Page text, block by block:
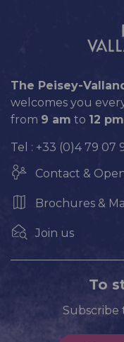
The Peisey-
welcomes you
from 9 am to 12 pm
Tel : +33 (0)4 79 07
Contact &
Brochures &
Join us
To
Subscribe